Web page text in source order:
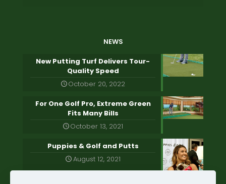
NEWS
New Putting Turf Delivers Tour-
Quality Speed
October 20, 2022
For One Golf Pro, Extreme Green
Fits Many Bills
October 13, 2021
Puppies & Golf and Putts
August 12, 2021